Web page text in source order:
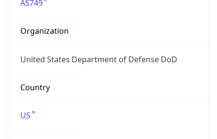
AS749
Organization
United States Department of Defense DoD
Country
US